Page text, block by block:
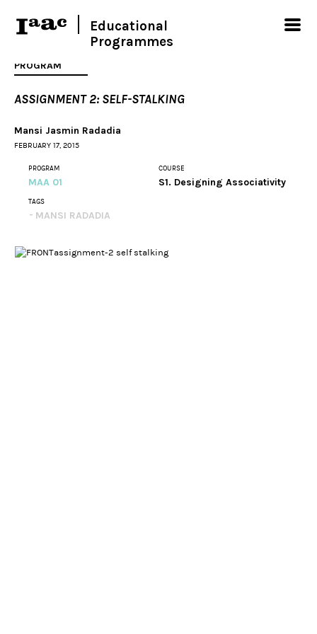
Educational
Programmes
PROGRAM
ASSIGNMENT 2: SELF-STALKING
Mansi Jasmin Radadia
FEBRUARY 17, 2015
PROGRAM
MAA 01
COURSE
S1. Designing Associativity
TAGS
MANSI RADADIA
assignment-2 self stalking